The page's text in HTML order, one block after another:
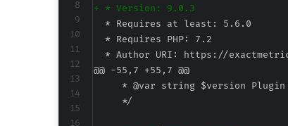
+
@@ -55,7 +55,7 @@